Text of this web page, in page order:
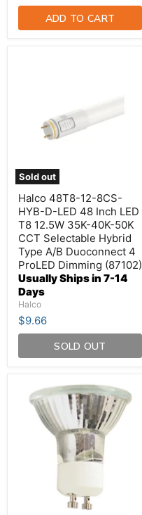
ADD TO CART
Sold out
T8
12.5W
35K-
40K-
50K
CCT
Selectable
Hybrid
Type
A/B
Duoconnect
4
ProLED
Dimming
(87102)
Halco 48T8-12-8CS-
HYB-D-LED 48 Inch LED
T8 12.5W 35K-40K-50K
CCT Selectable Hybrid
Type A/B Duoconnect 4
ProLED Dimming (87102)
Usually Ships in 7-14
Days
Halco
$9.66
SOLD OUT
Hikari-
Higuchi
50W
MR16
Halogen